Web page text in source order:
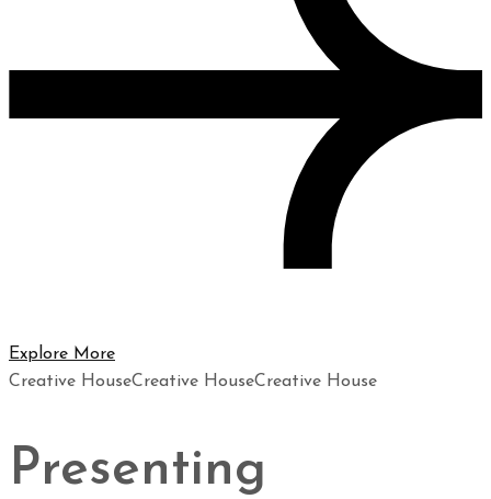
Explore More
Creative HouseCreative HouseCreative House
Presenting